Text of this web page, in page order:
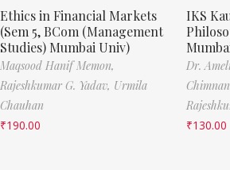
Ethics in Financial Markets
(Sem 5, BCom (Management
Studies) Mumbai Univ)
Maqsood Hanif Memon,
Rajeshkumar G. Yadav, Urmila
Chauhan
₹190.00
IKS
Dr.
₹130.00